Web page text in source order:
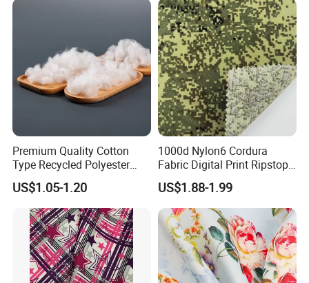
Pfoa&Pfas Free
Premium Quality Cotton
Type Recycled Polyester
Staple Fiber for Spinning
US$1.05-1.20
1000d Nylon6 Cordura
Fabric Digital Print Ripstop
Oxford Fabric for Backpack
US$1.88-1.99